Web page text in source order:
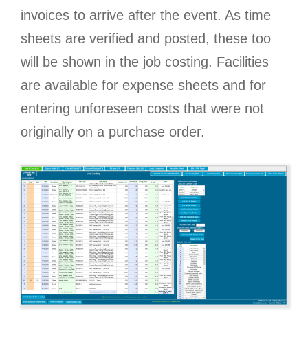
invoices to arrive after the event. As time
sheets are verified and posted, these too
will be shown in the job costing. Facilities
are available for expense sheets and for
entering unforeseen costs that were not
originally on a purchase order.